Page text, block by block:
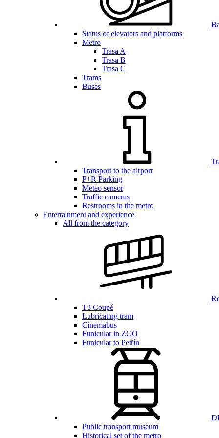
Status of elevators and platforms
Metro
Trasa A
Trasa B
Trasa C
Trams
Buses
Transport to the airport
P+R Parking
Meteo sensor
Traffic cameras
Restrooms in the metro
Entertainment and experience
All from the category
T3 Coupé
Lubricating tram
Cinemabus
Funicular in ZOO
Funicular to Petřín
Public transport museum
Historical set of the metro